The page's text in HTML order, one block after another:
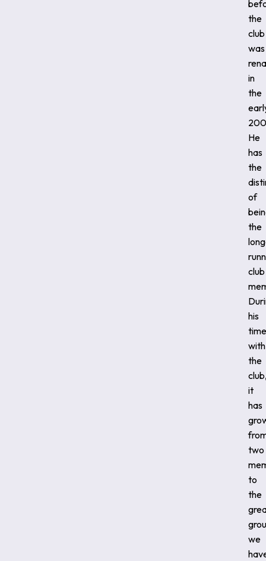
the
club
was
in
the
He
has
the
of
the
club
his
time
with
the
it
has
two
to
the
we